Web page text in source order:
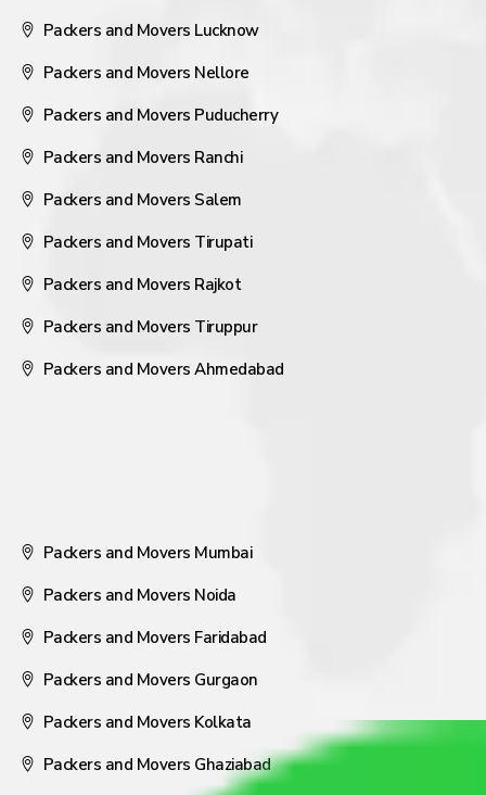
Packers and Movers Lucknow
Packers and Movers Nellore
Packers and Movers Puducherry
Packers and Movers Ranchi
Packers and Movers Salem
Packers and Movers Tirupati
Packers and Movers Rajkot
Packers and Movers Tiruppur
Packers and Movers Ahmedabad
Packers and Movers Mumbai
Packers and Movers Noida
Packers and Movers Faridabad
Packers and Movers Gurgaon
Packers and Movers Kolkata
Packers and Movers Ghaziabad